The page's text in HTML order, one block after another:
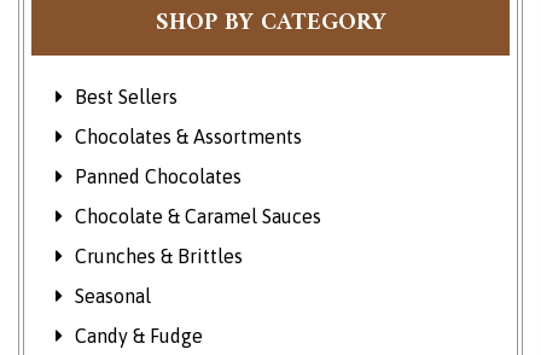
SHOP BY CATEGORY
Best Sellers
Chocolates & Assortments
Panned Chocolates
Chocolate & Caramel Sauces
Crunches & Brittles
Seasonal
Candy & Fudge